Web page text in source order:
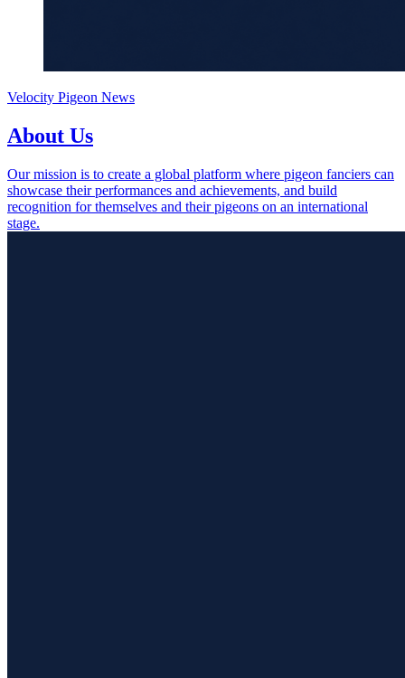
Velocity Pigeon News
About Us
Our mission is to create a global platform where pigeon fanciers can
showcase their performances and achievements, and build
recognition for themselves and their pigeons on an international
stage.